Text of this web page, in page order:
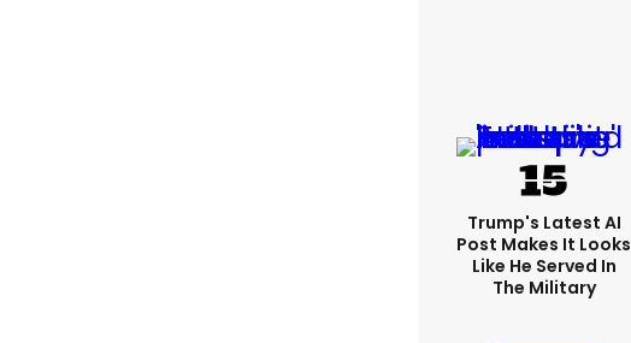
Trump's Latest AI
Post Makes It Looks
Like He Served In
The Military